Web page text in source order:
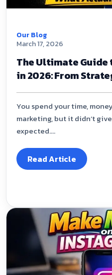
Our Blog
March 17, 2026
The Ultimate
in 2026: From
You spend your time,
marketing, but it didn’t
expected....
Read Article